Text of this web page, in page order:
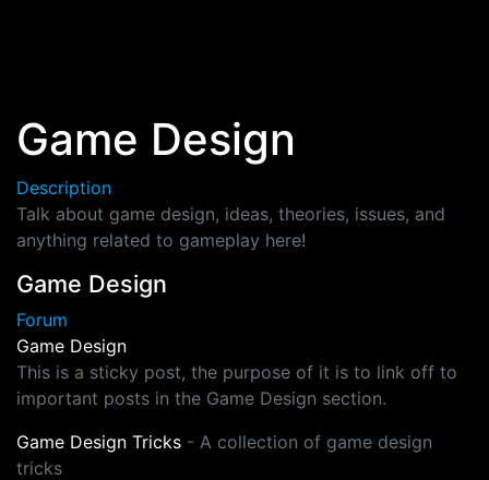
Game Design
Description
Talk about game design, ideas, theories, issues, and
anything related to gameplay here!
Game Design
Forum
Game Design
This is a sticky post, the purpose of it is to link off to
important posts in the Game Design section.
Game Design Tricks - A collection of game design
tricks